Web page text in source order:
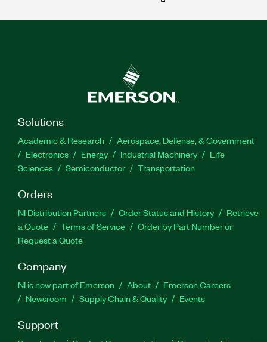
Solutions
Academic & Research
Aerospace, Defense, & Government
Electronics
Energy Industrial Machinery
Life
Sciences
Semiconductor Transportation
Orders
NI Distribution Partners Order Status and History
Retrieve
a Quote
Terms of Service
Order by Part Number or
Request a Quote
Company
NI is now part of Emerson About
Emerson Careers
Newsroom
Supply Chain & Quality Events
Support